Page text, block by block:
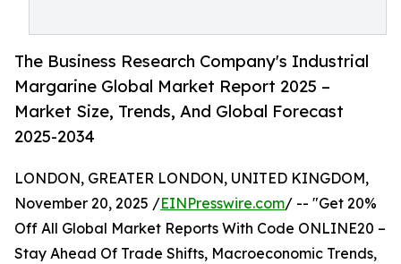
The Business Research Company's Industrial
Margarine Global Market Report 2025 –
Market Size, Trends, And Global Forecast
2025-2034
LONDON, GREATER LONDON, UNITED KINGDOM,
November 20, 2025 /EINPresswire.com/ -- "Get 20%
Off All Global Market Reports With Code ONLINE20 –
Stay Ahead Of Trade Shifts, Macroeconomic Trends,